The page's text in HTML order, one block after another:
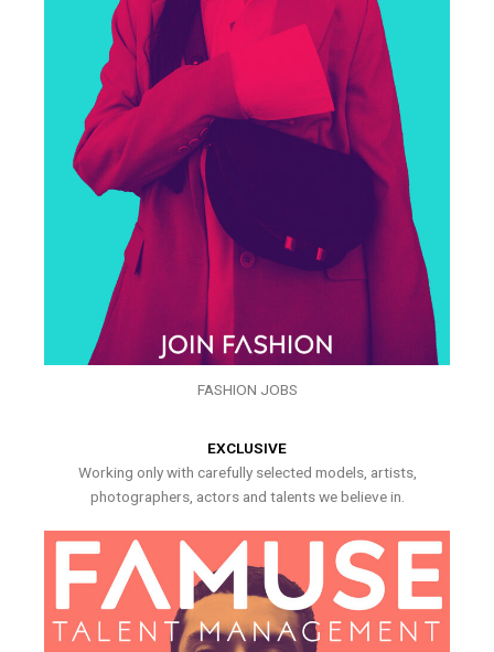
FASHION JOBS
EXCLUSIVE
Working only with carefully selected models, artists,
photographers, actors and talents we believe in.